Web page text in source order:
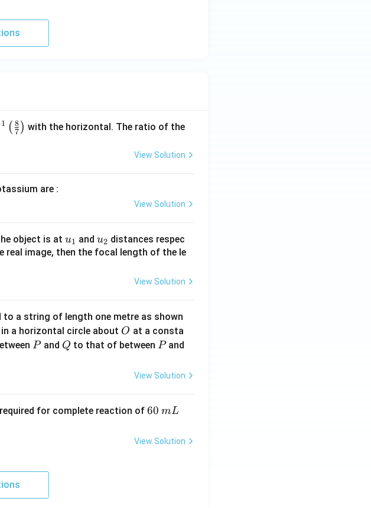
1 ( 7
8 ) with the horizontal. The ratio of the
View Solution
are :
View Solution
object is at u_
{1}
u1 and u_
{2}
u2 distances respec
image, then the focal length of the le
View Solution
to a string of length one metre as shown
a horizontal circle about O
O at a consta
P
Pand Q
Q to that of between P
Pand
View Solution
for complete reaction of6
\,
60 mL
View Solution